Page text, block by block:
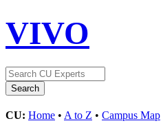
VIVO
CU: Home • A to Z • Campus Map